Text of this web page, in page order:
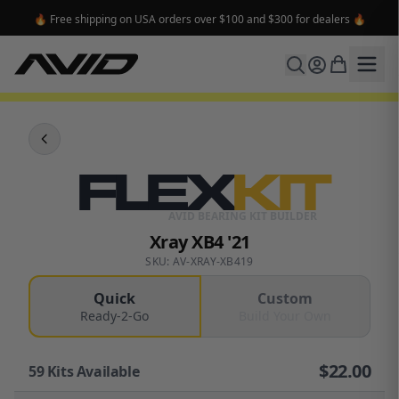
🔥 Free shipping on USA orders over $100 and $300 for dealers 🔥
FLEXKIT
Xray XB4 '21
SKU: AV-XRAY-XB419
Quick
Ready-2-Go
Custom
59Kits Available $22.00